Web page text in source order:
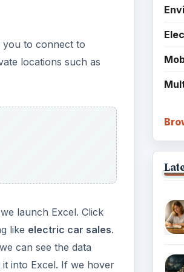
to connect to
locations such as
launch Excel. Click
like electric car sales.
can see the data
into Excel. If we hover